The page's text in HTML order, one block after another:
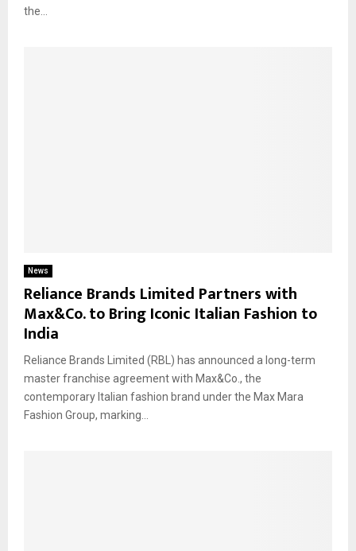
the...
News
Reliance Brands Limited Partners with
Max&Co. to Bring Iconic Italian Fashion to
India
Reliance Brands Limited (RBL) has announced a long-term
master franchise agreement with Max&Co., the
contemporary Italian fashion brand under the Max Mara
Fashion Group, marking...